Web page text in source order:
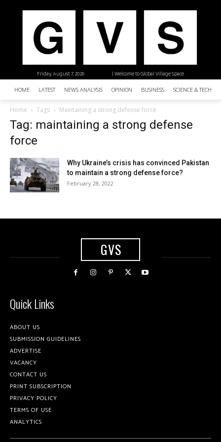
| Welcome to Global Village Space
Friday, August 7, 2026
HOME LATEST NEWS ANALYSIS OPINION BUSINESS SCIENCE &
Home Tags Maintaining a strong defense force
Tag: maintaining a strong defense
force
Why Ukraine’s crisis has convinced Pakistan
to maintain a strong defense force?
February 28, 2022
GVS
Quick Links
ABOUT US
SUBMISSION GUIDELINES
ADVERTISE
VACANCY
CONTACT US
PRINT SUBSCRIPTION
PRIVACY POLICY
TERMS OF USE
ANALYTICS